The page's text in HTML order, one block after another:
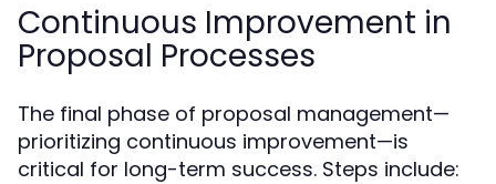
Continuous Improvement in
Proposal Processes
The final phase of proposal management—
prioritizing continuous improvement—is
critical for long-term success. Steps include: